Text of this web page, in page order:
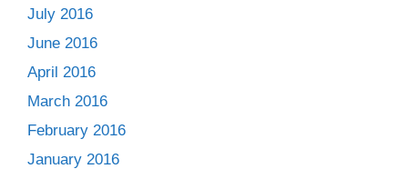
July 2016
June 2016
April 2016
March 2016
February 2016
January 2016